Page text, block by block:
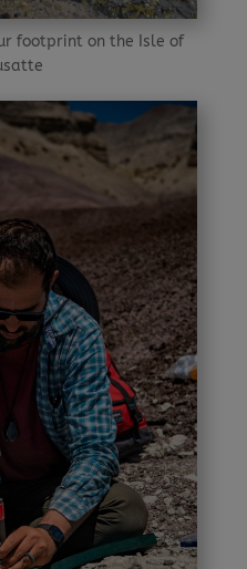
footprint on the Isle of